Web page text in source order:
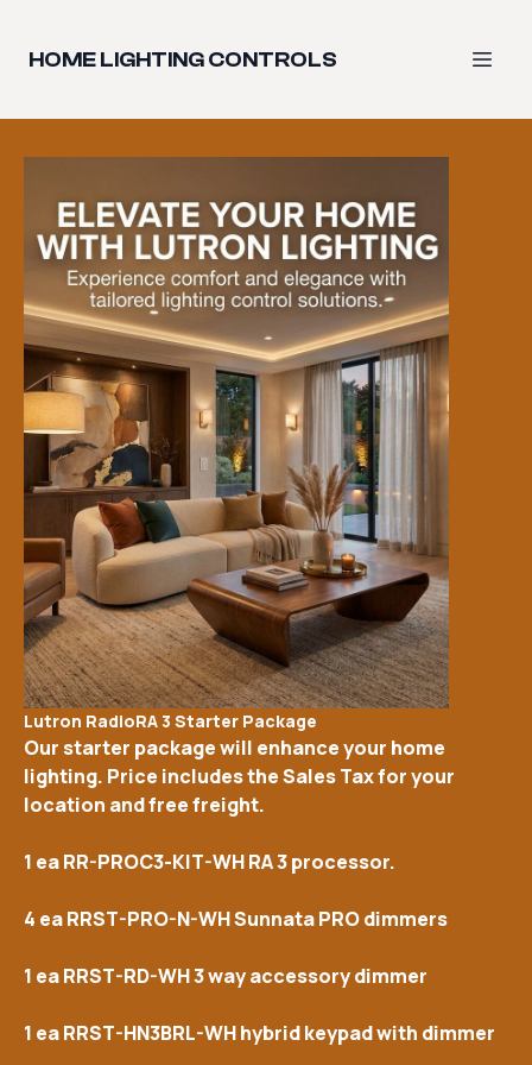
HOME LIGHTING CONTROLS
Lutron RadioRA 3 Starter Package
Our starter package will enhance your home
lighting. Price includes the Sales Tax for your
location and free freight.
1 ea RR-PROC3-KIT-WH RA 3 processor.
4 ea RRST-PRO-N-WH Sunnata PRO dimmers
1 ea RRST-RD-WH 3 way accessory dimmer
1 ea RRST-HN3BRL-WH hybrid keypad with dimmer